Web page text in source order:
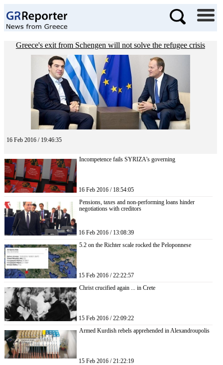
Greece's exit from Schengen will not solve the refugee crisis
16 Feb 2016 / 19:46:35
Incompetence fails SYRIZA’s governing
16 Feb 2016 / 18:54:05
Pensions, taxes and non-performing loans hinder
negotiations with creditors
16 Feb 2016 / 13:08:39
5.2 on the Richter scale rocked the Peloponnese
15 Feb 2016 / 22:22:57
Christ crucified again ... in Crete
15 Feb 2016 / 22:09:22
Armed Kurdish rebels apprehended in Alexandroupolis
15 Feb 2016 / 21:22:19